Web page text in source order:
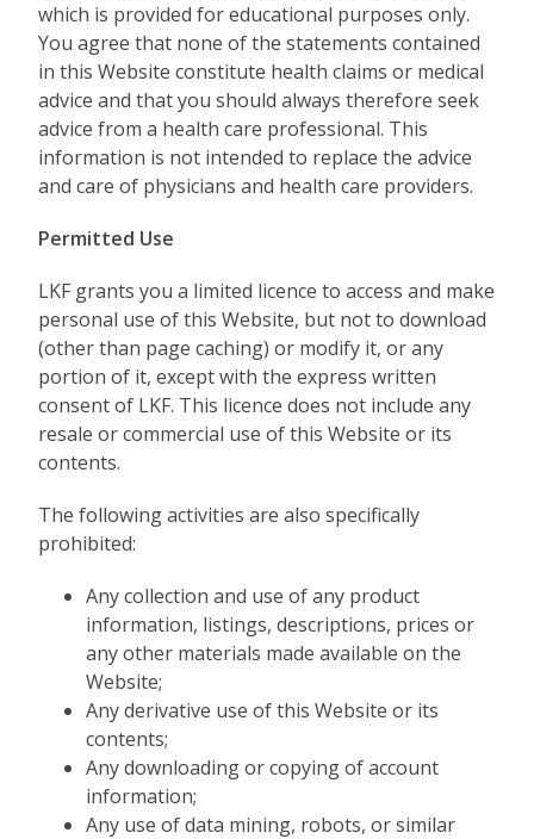
which is provided for educational purposes only.
You agree that none of the statements contained
in this Website constitute health claims or medical
advice and that you should always therefore seek
advice from a health care professional. This
information is not intended to replace the advice
and care of physicians and health care providers.
Permitted Use
LKF grants you a limited licence to access and make
personal use of this Website, but not to download
(other than page caching) or modify it, or any
portion of it, except with the express written
consent of LKF. This licence does not include any
resale or commercial use of this Website or its
contents.
The following activities are also specifically
prohibited:
Any collection and use of any product
information, listings, descriptions, prices or
any other materials made available on the
Website;
Any derivative use of this Website or its
contents;
Any downloading or copying of account
information;
Any use of data mining, robots, or similar